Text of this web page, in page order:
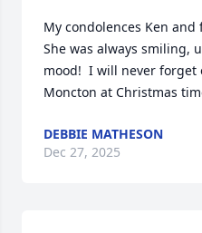
My condolences Ken
She was always smiling,
mood!  I will never
Moncton at Christmas
DEBBIE MATHESON
Dec 27, 2025